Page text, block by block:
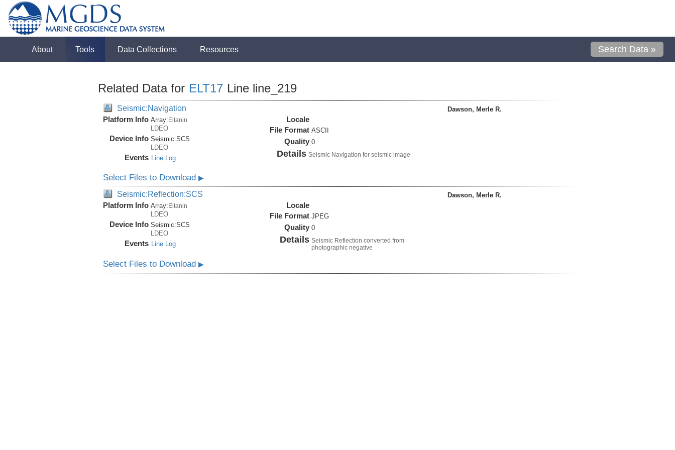
About Tools Data Collections Resources Search Data »
Related Data for ELT17 Line line_219
Seismic:Navigation
Platform Info Array:Eltanin
LDEO
Device Info Seismic:SCS
LDEO
Events Line Log
Locale
File Format ASCII
Quality 0
Details Seismic Navigation for seismic image
Dawson, Merle R.
Select Files to Download ▶
Seismic:Reflection:SCS
Platform Info Array: Eltanin
LDEO
Device Info Seismic:SCS
LDEO
Events Line Log
Locale
File Format JPEG
Quality 0
Details Seismic Reflection converted from
photographic negative
Dawson, Merle R.
Select Files to Download ▶